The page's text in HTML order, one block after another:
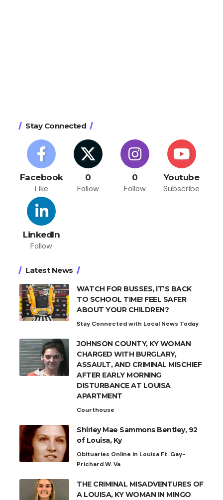
Stay Connected
Facebook
Like
0
Follow
0
Follow
Youtube
Subscribe
LinkedIn
Follow
Latest News
WATCH FOR BUSSES, IT’S BACK
TO SCHOOL TIME! FEEL SAFER
ABOUT YOUR CHILDREN?
Stay Connected with Local News Today
JOHNSON COUNTY, KY WOMAN
CHARGED WITH BURGLARY,
ASSAULT, AND CRIMINAL MISCHIEF
AFTER EARLY MORNING
DISTURBANCE AT LOUISA
APARTMENT
Courthouse
Shirley Mae Sammons Bentley, 92
of Louisa, Ky
Obituaries Online in Louisa Ft. Gay-
Prichard W. Va
THE CRIMINAL MISADVENTURES OF
A LOUISA, KY WOMAN IN MINGO